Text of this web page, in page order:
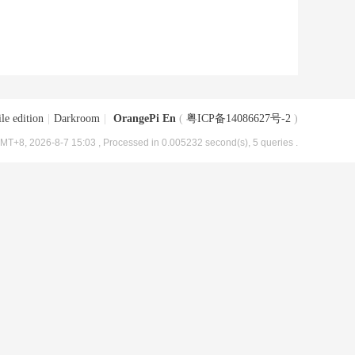
edition Darkroom OrangePi En ( 粤ICP备14086627号-2 )
2026-8-7 15:03 , Processed in 0.005232 second(s), 5 queries .